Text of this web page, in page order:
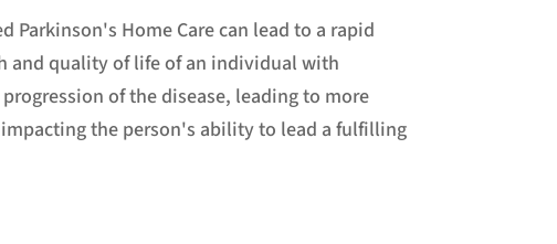
Parkinson's Home Care can lead to a rapid
and quality of life of an individual with
of the disease, leading to more
the person's ability to lead a fulfilling